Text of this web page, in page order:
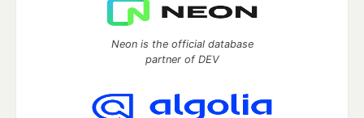
Neon is the official database
partner of DEV